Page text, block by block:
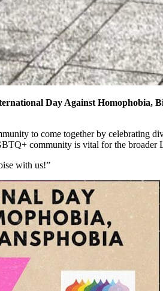
Day Against Homophobia,
to come together by celebrating
community is vital for the
with us!”